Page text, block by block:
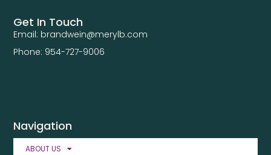
Navigation
ABOUT US
Get In Touch
Email: brandwein@merylb.com
Phone: 954-727-9006